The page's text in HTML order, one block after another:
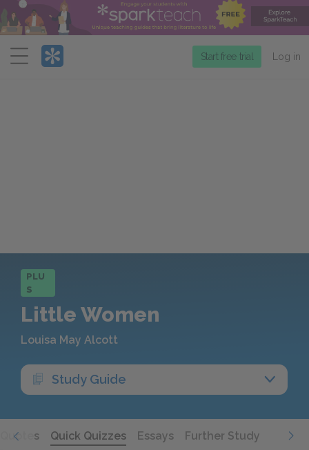
Menu
Start free trial Log in
PLU
S
Little Women
Louisa May Alcott
Study Guide
Quotes Quick Quizzes Essays Further Study